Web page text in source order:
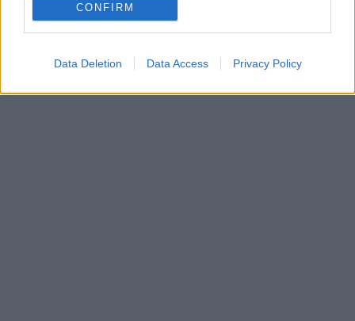
CONFIRM
Data Deletion Data Access Privacy Policy